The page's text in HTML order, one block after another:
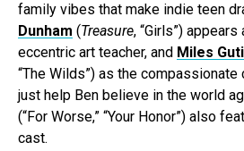
family vibes that make indie teen
Dunham (Treasure, “Girls”)
eccentric art teacher, and Miles
“The Wilds”) as the
just help Ben believe in the world
(“For Worse,” “Your Honor”) also
cast.